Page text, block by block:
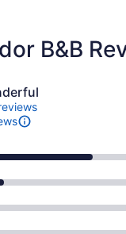
B&B